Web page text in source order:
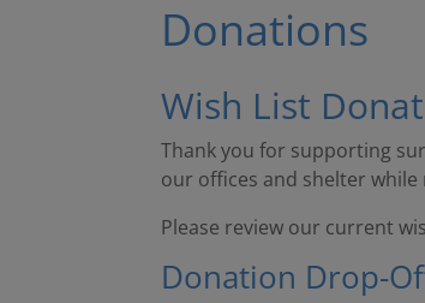
Donations
Wish List
Thank you for supporting
our offices and shelter
Please review our current
Donation Drop-